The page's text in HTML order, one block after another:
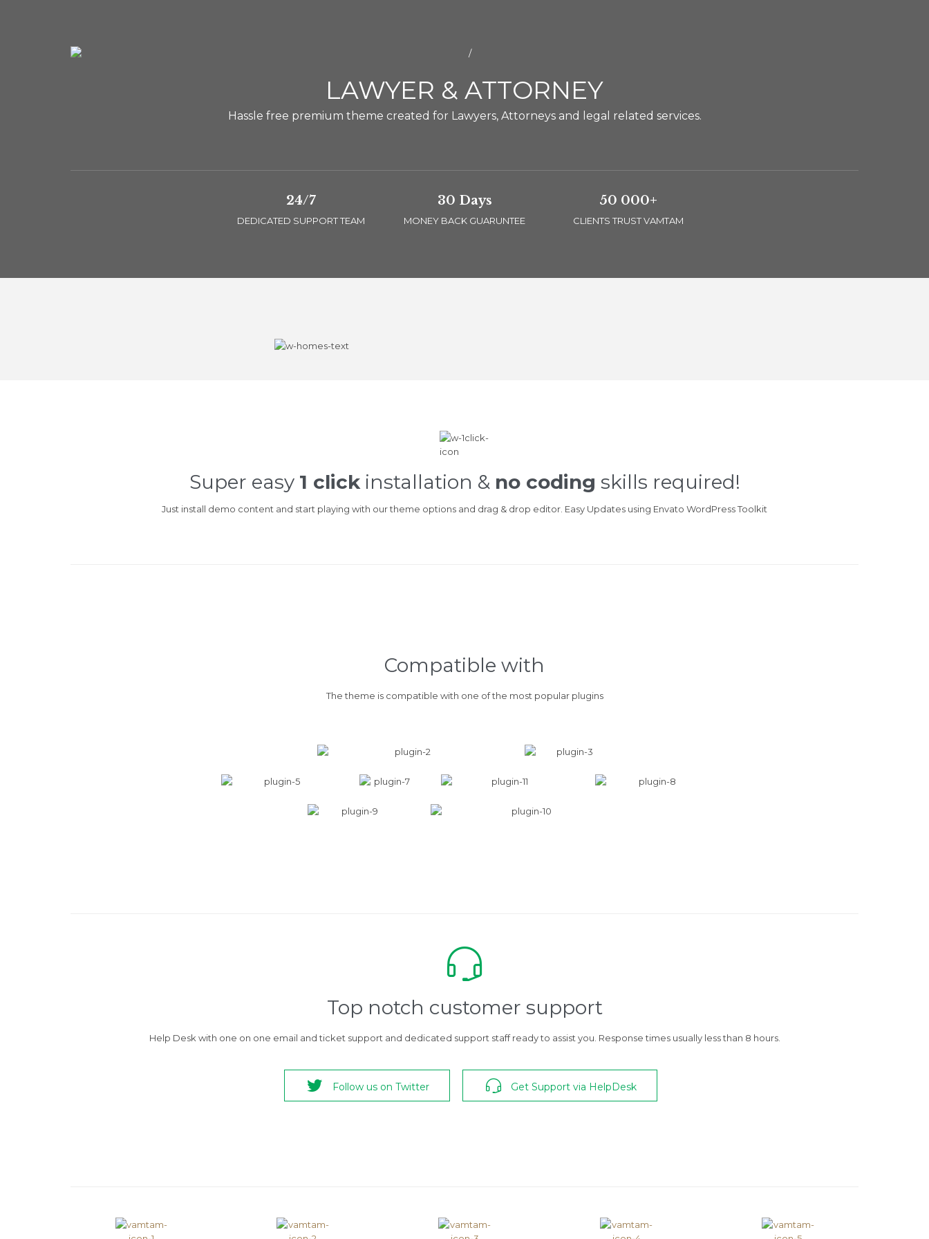
LAWYER & ATTORNEY
Hassle free premium theme created for Lawyers, Attorneys and legal related services.
24/7
DEDICATED SUPPORT TEAM
30 Days
MONEY BACK GUARUNTEE
50 000+
CLIENTS TRUST VAMTAM
Super easy 1 clickinstallation & no coding skills required!
Just install demo content and start playing with our theme options and drag & drop editor. Easy Updates using Envato WordPress Toolkit
Compatible with
The theme is compatible with one of the most popular plugins

Top notch customer support
Help Desk with one on one email and ticket support and dedicated support staff ready to assist you. Response times usually less than 8 hours.
 Follow us on Twitter  Get Support via HelpDesk